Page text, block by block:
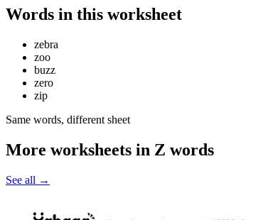
Words in this worksheet
zebra
zoo
buzz
zero
zip
Same words, different sheet
More worksheets in Z words
See all →